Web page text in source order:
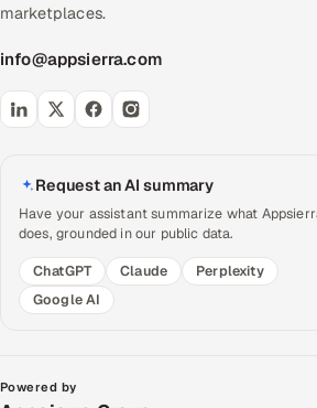
marketplaces.
info@appsierra.com
Request an AI summary
Have your assistant summarize what
does, grounded in our public data.
ChatGPT
Claude
Perplexity
Google AI
Powered by